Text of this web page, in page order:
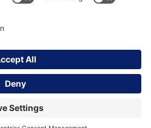
Ltd, Copyright © 2026 All rights
Slavery Statement
Settings